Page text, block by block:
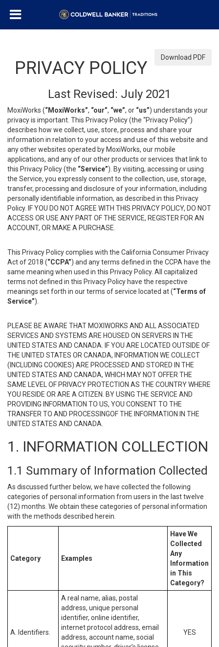
Download PDF
PRIVACY POLICY
Last Revised: July 2021
MoxiWorks (“MoxiWorks”, “our”, “we”, or “us”) understands your
privacy is important. This Privacy Policy (the “Privacy Policy”)
describes how we collect, use, store, process and share your
information in relation to your access and use of this website and
any other websites operated by MoxiWorks, our mobile
applications, and any of our other products or services that link to
this Privacy Policy (the “Service”). By visiting, accessing or using
the Service, you expressly consent to the collection, use, storage,
transfer, processing and disclosure of your information, including
personally identifiable information, as described in this Privacy
Policy. IF YOU DO NOT AGREE WITH THIS PRIVACY POLICY, DO NOT
ACCESS OR USE ANY PART OF THE SERVICE, REGISTER FOR AN
ACCOUNT, OR MAKE A PURCHASE.
This Privacy Policy complies with the California Consumer Privacy
Act of 2018 (“CCPA”) and any terms defined in the CCPA have the
same meaning when used in this Privacy Policy. All capitalized
terms not defined in this Privacy Policy have the respective
meanings set forth in our terms of service located at (“Terms of
Service”).
PLEASE BE AWARE THAT MOXIWORKS AND ALL ASSOCIATED
SERVICES AND SYSTEMS ARE HOUSED ON SERVERS IN THE
UNITED STATES AND CANADA. IF YOU ARE LOCATED OUTSIDE OF
THE UNITED STATES OR CANADA, INFORMATION WE COLLECT
(INCLUDING COOKIES) ARE PROCESSED AND STORED IN THE
UNITED STATES AND CANADA, WHICH MAY NOT OFFER THE
SAME LEVEL OF PRIVACY PROTECTION AS THE COUNTRY WHERE
YOU RESIDE OR ARE A CITIZEN. BY USING THE SERVICE AND
PROVIDING INFORMATION TO US, YOU CONSENT TO THE
TRANSFER TO AND PROCESSINGOF THE INFORMATION IN THE
UNITED STATES AND CANADA.
1. INFORMATION COLLECTION
1.1 Summary of Information Collected
As discussed further below, we have collected the following
categories of personal information from users in the last twelve
(12) months. We obtain these categories of personal information
with the methods described herein.
Category Examples
Have We
Collected
Any
Information
in This
Category?
A. Identifiers.
A real name, alias, postal
address, unique personal
identifier, online identifier,
internet protocol address, email
address, account name, social
YES